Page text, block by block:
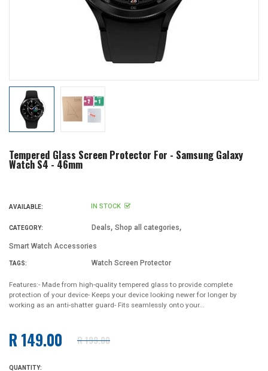
Tempered Glass Screen Protector For - Samsung Galaxy
Watch S4 - 46mm
AVAILABLE: IN STOCK
CATEGORY: Deals, Shop all categories,
Smart Watch Accessories
TAGS: Watch Screen Protector
Features:- Made from high-quality tempered glass to provide complete
protection of your device- Keeps your device looking newer for longer by
working as an anti-shatter guard- Fits seamlessly onto your...
Regular
price
R 149.00 R 199.00
QUANTITY: